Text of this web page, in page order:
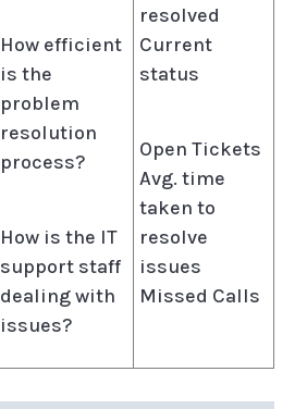
How efficient
is the
problem
resolution
process?
How is the IT
support staff
dealing with
issues?
resolved
Current
status
Open Tickets
Avg. time
taken to
resolve
issues
Missed Calls